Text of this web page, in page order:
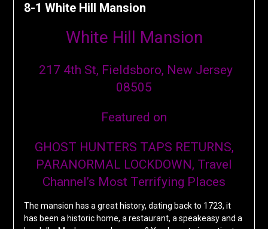
8-1 White Hill Mansion
White Hill Mansion
217 4th St, Fieldsboro, New Jersey
08505
Featured on
GHOST HUNTERS TAPS RETURNS,
PARANORMAL LOCKDOWN, Travel
Channel’s Most Terrifying Places
The mansion has a great history, dating back to 1723, it
has been a historic home, a restaurant, a speakeasy and a